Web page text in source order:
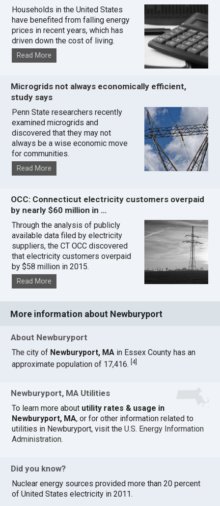
Households in the United States
have benefited from falling energy
prices in recent years, which has
driven down the cost of living.
Read More
Microgrids not always economically efficient,
study says
Penn State researchers recently
examined microgrids and
discovered that they may not
always be a wise economic move
for communities.
Read More
OCC: Connecticut electricity customers overpaid
by nearly $60 million in …
Through the analysis of publicly
available data filed by electricity
suppliers, the CT OCC discovered
that electricity customers overpaid
by $58 million in 2015.
Read More
More information about Newburyport
About Newburyport
The city of Newburyport, MA in Essex County has an
approximate population of 17,416.[4]
Newburyport, MA Utilities
To learn more about utility rates & usage in
Newburyport, MA, or for other information related to
utilities in Newburyport, visit theU.S. Energy Information
Administration.
Did you know?
Nuclear energy sources provided more than 20 percent
of United States electricity in 2011.